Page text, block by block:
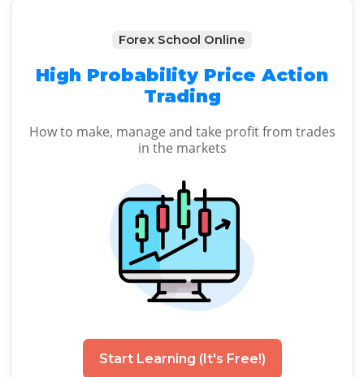
Forex School Online
High Probability Price Action
Trading
How to make, manage and take profit from trades
in the markets
Start Learning (It's Free!)